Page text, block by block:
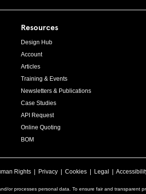
Resources
Design Hub
Account
Articles
Training & Events
Newsletters & Publications
Case Studies
API Request
Online Quoting
BOM
Rights Privacy Cookies Legal
or processes personal data. To ensure fair and transparent